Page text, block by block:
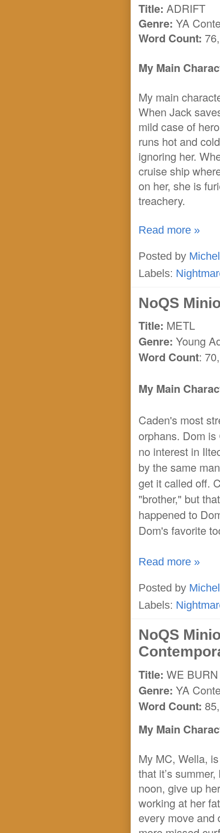
Title: ADRIFT
Genre: YA
Word Count:
My Main
My main
When Jack
mild case of
runs hot and
ignoring her.
cruise ship
on her, she is
treachery.
Read more »
Posted by
Labels:
NoQS
Title: METL
Genre: Young
Word Count:
My Main
Caden's most
orphans. Dom
no interest in
by the same
get it called off.
"brother," but
happened to
Dom's favorite
Read more »
Posted by
Labels:
NoQS
Title: WE
Genre: YA
Word Count:
My Main
My MC, Wella,
that it’s
noon, give up
working at her
every move and